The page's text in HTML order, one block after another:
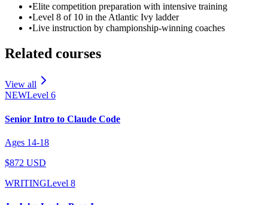
•Elite competition preparation with intensive training
•Level 8 of 10 in the Atlantic Ivy ladder
•Live instruction by championship-winning coaches
Related courses
View all
NEWLevel 6
Senior Intro to Claude Code
Ages 14-18
$872 USD
WRITINGLevel 8